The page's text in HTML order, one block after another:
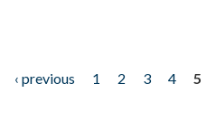
‹ previous 1 2 3 4
5